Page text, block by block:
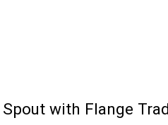
with Flange